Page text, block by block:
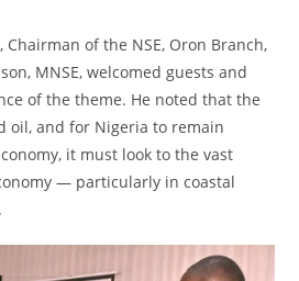
of the NSE, Oron Branch,
MNSE, welcomed guests and
of the theme. He noted that the
oil, and for Nigeria to remain
it must look to the vast
— particularly in coastal